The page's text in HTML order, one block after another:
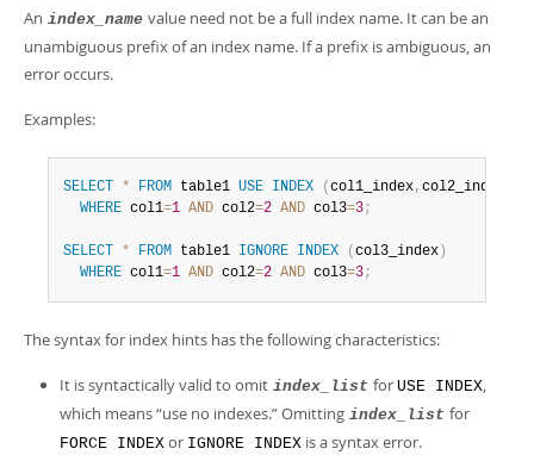
An index_name value need not be a full index name. It can be an
unambiguous prefix of an index name. If a prefix is ambiguous, an
error occurs.
Examples:
SELECT * FROM table1 USE INDEX ( col1_index, col2_index
WHERE col1=1 AND col2=2 AND col3=3;
SELECT * FROM table1 IGNORE INDEX ( col3_index )
WHERE col1=1 AND col2=2 AND col3=3;
The syntax for index hints has the following characteristics:
It is syntactically valid to omit index_list for USE INDEX,
which means“use no indexes.”Omitting index_list for
FORCE INDEX or IGNORE INDEX is a syntax error.